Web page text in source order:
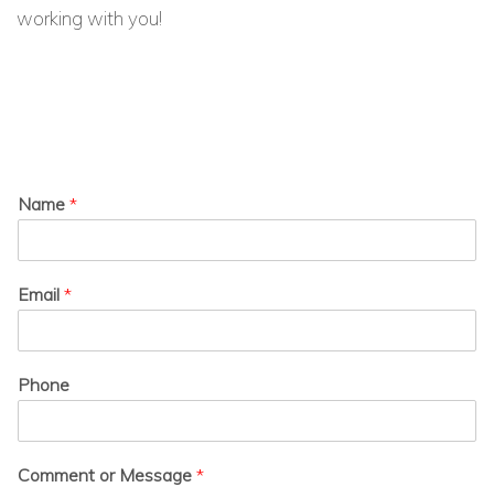
working with you!
Name *
Email *
Phone
Comment or Message *